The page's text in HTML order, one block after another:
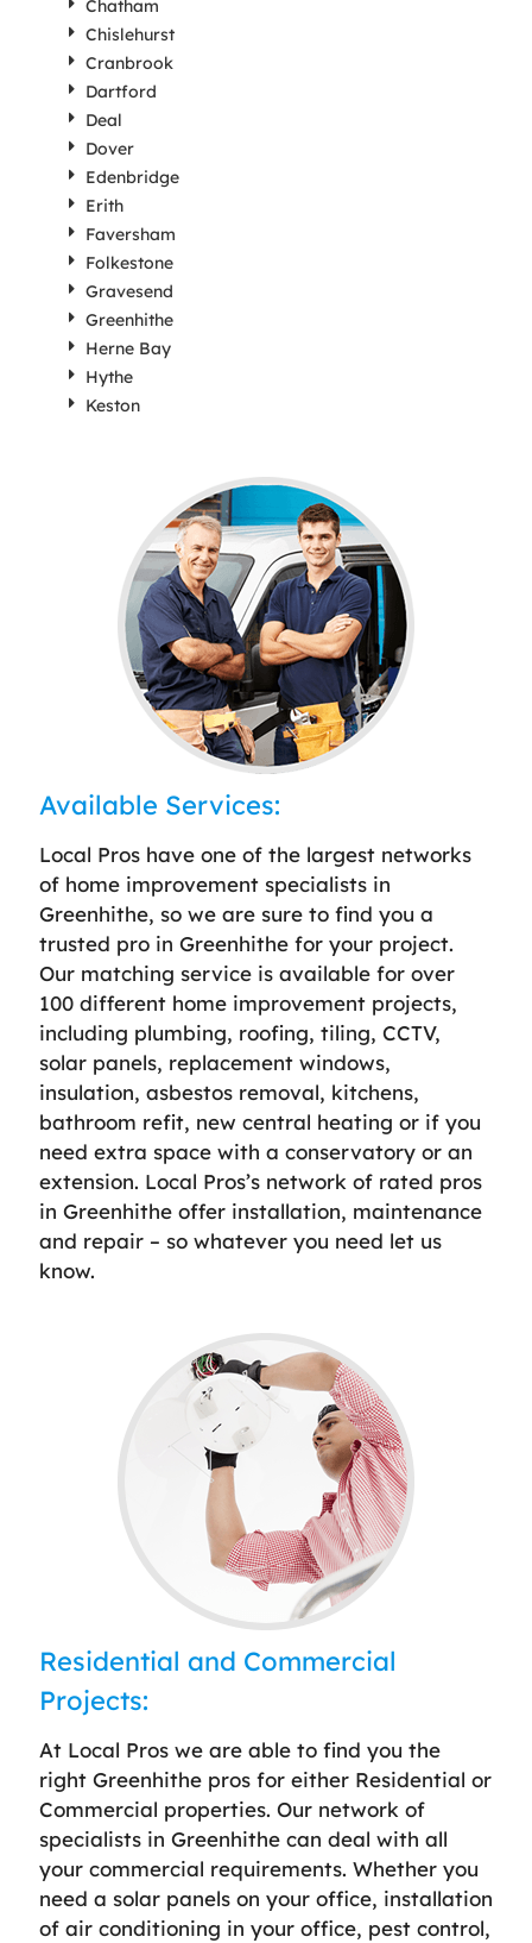
Chatham
Chislehurst
Cranbrook
Dartford
Deal
Dover
Edenbridge
Erith
Faversham
Folkestone
Gravesend
Greenhithe
Herne Bay
Hythe
Keston
Available Services:
Local Pros have one of the largest networks
of home improvement specialists in
Greenhithe, so we are sure to find you a
trusted pro in Greenhithe for your project.
Our matching service is available for over
100 different home improvement projects,
including plumbing, roofing, tiling, CCTV,
solar panels, replacement windows,
insulation, asbestos removal, kitchens,
bathroom refit, new central heating or if you
need extra space with a conservatory or an
extension. Local Pros’s network of rated pros
in Greenhithe offer installation, maintenance
and repair – so whatever you need let us
know.
Residential and Commercial
Projects:
At Local Pros we are able to find you the
right Greenhithe pros for either Residential or
Commercial properties. Our network of
specialists in Greenhithe can deal with all
your commercial requirements. Whether you
need a solar panels on your office, installation
of air conditioning in your office, pest control,